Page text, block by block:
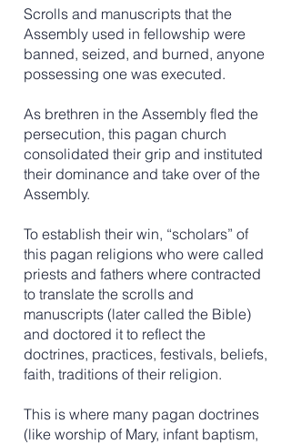
Scrolls and manuscripts that the
Assembly used in fellowship were
banned, seized, and burned, anyone
possessing one was executed.
​As brethren in the Assembly fled the
persecution, this pagan church
consolidated their grip and instituted
their dominance and take over of the
Assembly.
To establish their win, “scholars” of
this pagan religions who were called
priests and fathers where contracted
to translate the scrolls and
manuscripts (later called the Bible)
and doctored it to reflect the
doctrines, practices, festivals, beliefs,
faith, traditions of their religion.
This is where many pagan doctrines
(like worship of Mary, infant baptism,